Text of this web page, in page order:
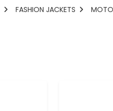
FASHION JACKETS